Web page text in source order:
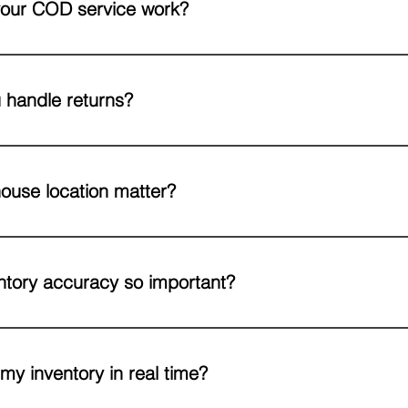
COD service work?
prefer cash-on-delivery, we can collect payments on your behalf
handle returns?
includes picking up the product, inspection, restocking or
location matter?
your warehouse is to your suppliers and customers, the
accuracy so important?
prevents delays, avoids stockouts, and helps you plan reorders
inventory in real time?